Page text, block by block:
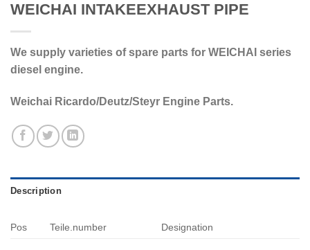
WEICHAI INTAKEEXHAUST PIPE
We supply varieties of spare parts for WEICHAI series
diesel engine.
Weichai Ricardo/Deutz/Steyr Engine Parts.
Description
Pos Teile.number Designation